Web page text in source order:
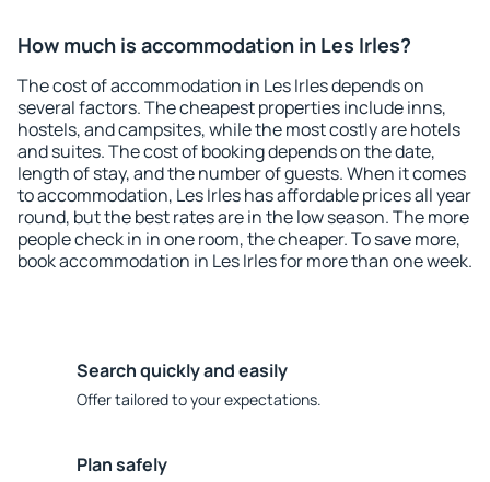
How much is accommodation in Les Irles?
The cost of accommodation in Les Irles depends on
several factors. The cheapest properties include inns,
hostels, and campsites, while the most costly are hotels
and suites. The cost of booking depends on the date,
length of stay, and the number of guests. When it comes
to accommodation, Les Irles has affordable prices all year
round, but the best rates are in the low season. The more
people check in in one room, the cheaper. To save more,
book accommodation in Les Irles for more than one week.
Search quickly and easily
Offer tailored to your expectations.
Plan safely